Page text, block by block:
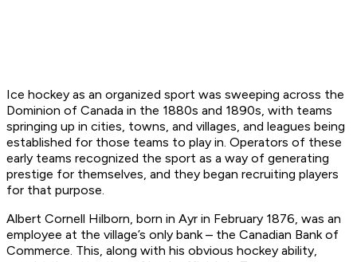
Ice hockey as an organized sport was sweeping across the
Dominion of Canada in the 1880s and 1890s, with teams
springing up in cities, towns, and villages, and leagues being
established for those teams to play in. Operators of these
early teams recognized the sport as a way of generating
prestige for themselves, and they began recruiting players
for that purpose.
Albert Cornell Hilborn, born in Ayr in February 1876, was an
employee at the village’s only bank – the Canadian Bank of
Commerce. This, along with his obvious hockey ability,